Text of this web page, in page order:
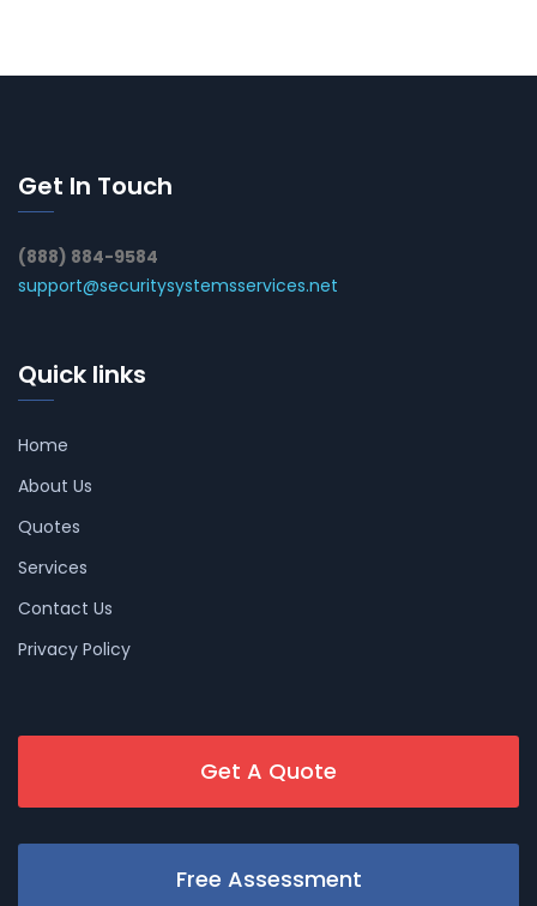
Get In Touch
(888) 884-9584
support@securitysystemsservices.net
Quick links
Home
About Us
Quotes
Services
Contact Us
Privacy Policy
Get A Quote
Free Assessment